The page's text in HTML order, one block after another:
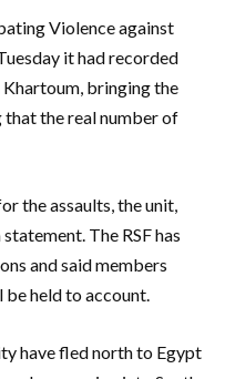
Violence against
it had recorded
Khartoum, bringing the
the real number of
the assaults, the unit,
The RSF has
and said members
held to account.
have fled north to Egypt